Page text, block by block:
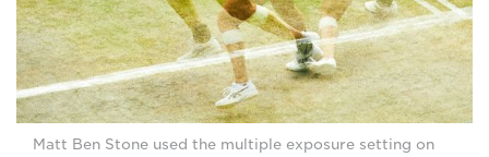
Matt Ben Stone used the multiple exposure setting on